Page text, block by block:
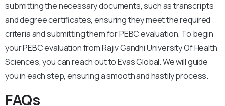
submitting the necessary documents, such as transcripts
and degree certificates, ensuring they meet the required
criteria and submitting them for PEBC evaluation. To begin
your PEBC evaluation from Rajiv Gandhi University Of Health
Sciences, you can reach out to Evas Global. We will guide
you in each step, ensuring a smooth and hastily process.
FAQs